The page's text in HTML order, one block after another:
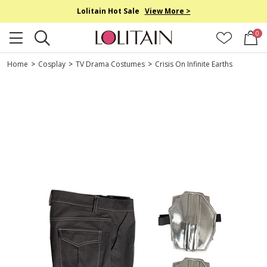
Lolitain Hot Sale View More >
0
Home > Cosplay > TV Drama Costumes > Crisis On Infinite Earths